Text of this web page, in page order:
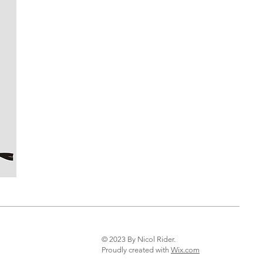
© 2023 By Nicol Rider.
Proudly created with Wix.com